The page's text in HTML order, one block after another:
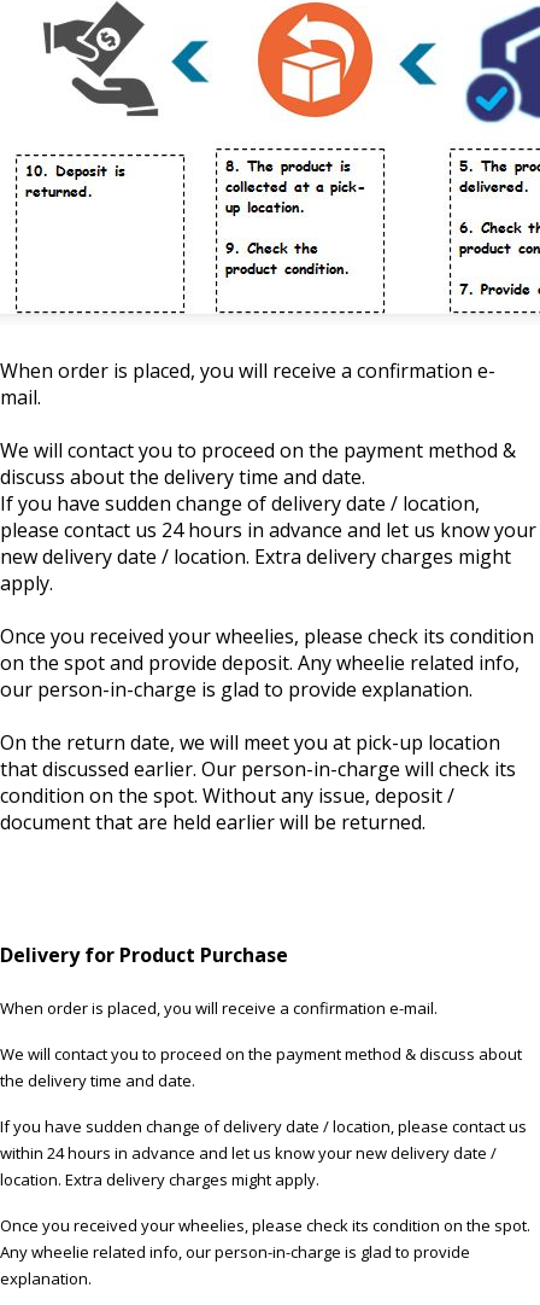
When order is placed, you will receive a confirmation e-
mail.
We will contact you to proceed on the payment method &
discuss about the delivery time and date.
If you have sudden change of delivery date / location,
please contact us 24 hours in advance and let us know your
new delivery date / location. Extra delivery charges might
apply.
Once you received your wheelies, please check its condition
on the spot and provide deposit. Any wheelie related info,
our person-in-charge is glad to provide explanation.
On the return date, we will meet you at pick-up location
that discussed earlier. Our person-in-charge will check its
condition on the spot. Without any issue, deposit /
document that are held earlier will be returned.
Delivery for Product Purchase
When order is placed, you will receive a confirmation e-mail.
We will contact you to proceed on the payment method & discuss about
the delivery time and date.
If you have sudden change of delivery date / location, please contact us
within 24 hours in advance and let us know your new delivery date /
location. Extra delivery charges might apply.
Once you received your wheelies, please check its condition on the spot.
Any wheelie related info, our person-in-charge is glad to provide
explanation.